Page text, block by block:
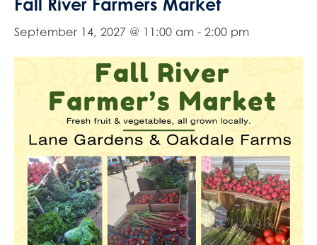
Fall River Farmers Market
September 14, 2027 @ 11:00 am - 2:00 pm